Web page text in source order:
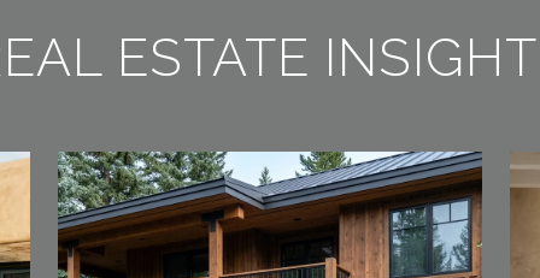
ESTATE